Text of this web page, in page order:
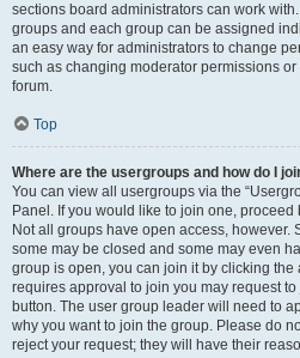
sections board administrators can work
groups and each group can be assigned
an easy way for administrators to change
such as changing moderator permissions
forum.
Top
Where are the usergroups and how do I
You can view all usergroups via the
Panel. If you would like to join one,
Not all groups have open access, however.
some may be closed and some may even
group is open, you can join it by clicking
requires approval to join you may request
button. The user group leader will need to
why you want to join the group. Please do
reject your request; they will have their